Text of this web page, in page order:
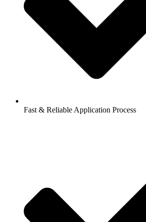
Fast & Reliable Application Process